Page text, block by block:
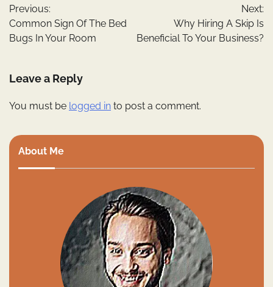
navigation
Previous:
Common Sign Of The Bed
Bugs In Your Room
Next:
Why Hiring A Skip Is
Beneficial To Your Business?
Leave a Reply
You must be logged in to post a comment.
About Me